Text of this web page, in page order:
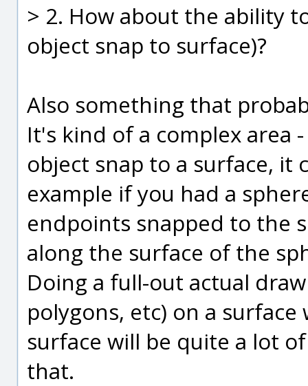
> 2. How about the ability
object snap to surface)?
Also something that
It's kind of a complex area
object snap to a surface, it
example if you had a
endpoints snapped to the
along the surface of the
Doing a full-out actual
polygons, etc) on a
surface will be quite a lot
that.